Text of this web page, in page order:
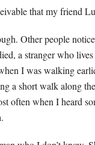
that my friend
Other people
a stranger who
I was walking
a short walk along
often when I heard